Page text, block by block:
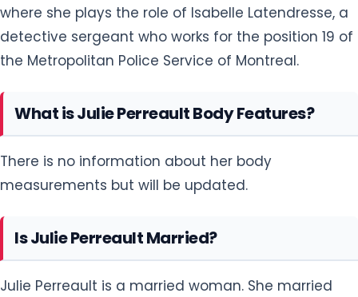
where she plays the role of Isabelle Latendresse, a
detective sergeant who works for the position 19 of
the Metropolitan Police Service of Montreal.
What is Julie Perreault Body Features?
There is no information about her body
measurements but will be updated.
Is Julie Perreault Married?
Julie Perreault is a married woman. She married